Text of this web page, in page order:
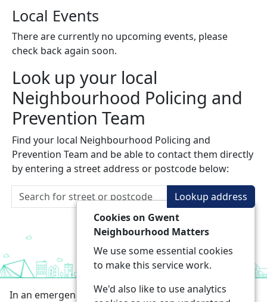
Local Events
There are currently no upcoming events, please
check back again soon.
Look up your local
Neighbourhood Policing and
Prevention Team
Find your local Neighbourhood Policing and
Prevention Team and be able to contact them directly
by entering a street address or postcode below:
Lookup address
In an emergency always call 999 or visit our website to
Cookies on Gwent
Neighbourhood Matters
We use some essential cookies
to make this service work.
We'd also like to use analytics